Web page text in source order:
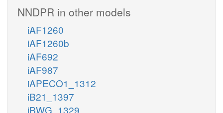
NNDPR in other models
iAF1260
iAF1260b
iAF692
iAF987
iAPECO1_1312
iB21_1397
iBWG_1329